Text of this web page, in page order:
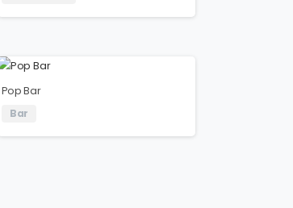
Pop Bar
Bar